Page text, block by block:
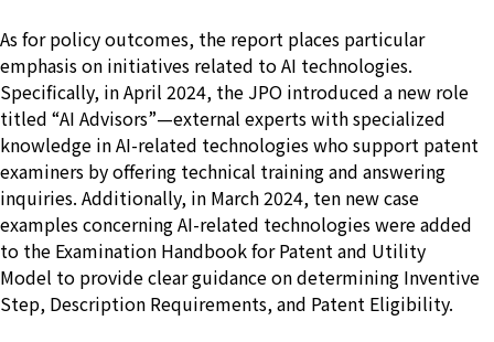
As for policy outcomes, the report places particular
emphasis on initiatives related to AI technologies.
Specifically, in April 2024, the JPO introduced a new role
titled “AI Advisors”—external experts with specialized
knowledge in AI-related technologies who support patent
examiners by offering technical training and answering
inquiries. Additionally, in March 2024, ten new case
examples concerning AI-related technologies were added
to the Examination Handbook for Patent and Utility
Model to provide clear guidance on determining Inventive
Step, Description Requirements, and Patent Eligibility.